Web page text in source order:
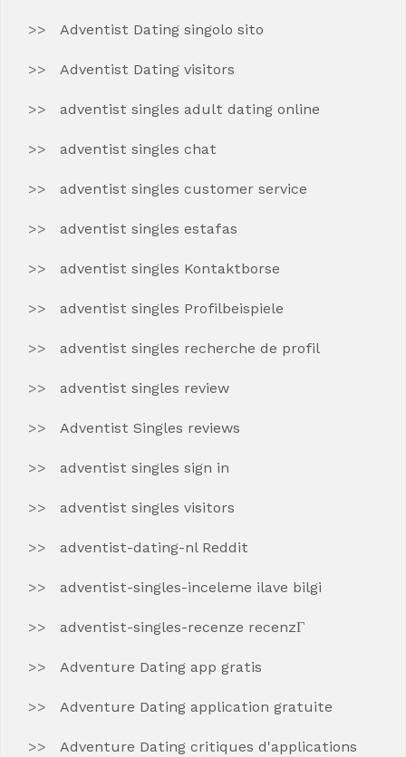
Adventist Dating singolo sito
Adventist Dating visitors
adventist singles adult dating online
adventist singles chat
adventist singles customer service
adventist singles estafas
adventist singles Kontaktborse
adventist singles Profilbeispiele
adventist singles recherche de profil
adventist singles review
Adventist Singles reviews
adventist singles sign in
adventist singles visitors
adventist-dating-nl Reddit
adventist-singles-inceleme ilave bilgi
adventist-singles-recenze recenzГ­
Adventure Dating app gratis
Adventure Dating application gratuite
Adventure Dating critiques d'applications